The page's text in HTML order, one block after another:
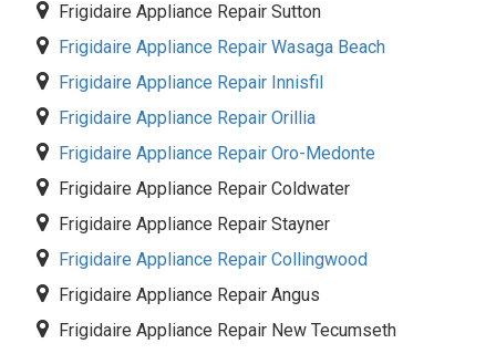
Frigidaire Appliance Repair Sutton
Frigidaire Appliance Repair Wasaga Beach
Frigidaire Appliance Repair Innisfil
Frigidaire Appliance Repair Orillia
Frigidaire Appliance Repair Oro-Medonte
Frigidaire Appliance Repair Coldwater
Frigidaire Appliance Repair Stayner
Frigidaire Appliance Repair Collingwood
Frigidaire Appliance Repair Angus
Frigidaire Appliance Repair New Tecumseth